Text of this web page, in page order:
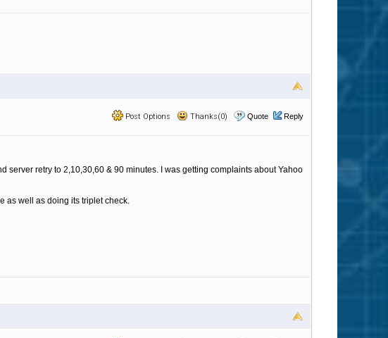
Post Options Thanks(0) Quote Reply
server retry to 2,10,30,60 & 90 minutes. I was getting complaints about Yahoo
as well as doing its triplet check.